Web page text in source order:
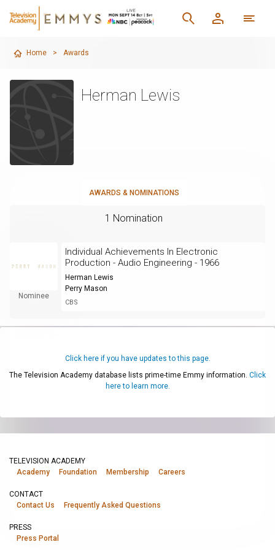
Home > Awards
Herman Lewis
AWARDS & NOMINATIONS
1 Nomination
Nominee
Individual Achievements In Electronic
Production - Audio Engineering - 1966
Herman Lewis
Perry Mason
CBS
Click here if you have updates to this page.
The Television Academy database lists prime-time Emmy information. Click
here to learn more.
TELEVISION ACADEMY
Academy
Foundation Membership Careers
CONTACT
Contact Us
Frequently Asked Questions
PRESS
Press Portal